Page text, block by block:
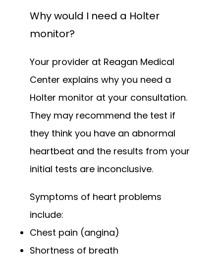
Why would I need a Holter
monitor?
Your provider at Reagan Medical
Center explains why you need a
Holter monitor at your consultation.
They may recommend the test if
they think you have an abnormal
heartbeat and the results from your
initial tests are inconclusive.
Symptoms of heart problems
include:
Chest pain (angina)
Shortness of breath